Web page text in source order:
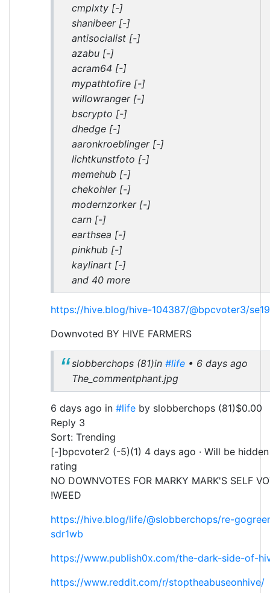
cmplxty [-]
shanibeer [-]
antisocialist [-]
azabu [-]
acram64 [-]
mypathtofire [-]
willowranger [-]
bscrypto [-]
dhedge [-]
aaronkroeblinger [-]
lichtkunstfoto [-]
memehub [-]
chekohler [-]
modernzorker [-]
carn [-]
earthsea [-]
pinkhub [-]
kaylinart [-]
and 40 more
https://hive.blog/hive-104387/@bpcvoter3/
Downvoted BY HIVE FARMERS
slobberchops (81)in #life • 6 days ago
The_commentphant.jpg
6 days ago in #life by slobberchops (81)$0.00
Reply 3
Sort: Trending
[-]bpcvoter2 (-5)(1) 4 days ago · Will be
rating
NO DOWNVOTES FOR MARKY MARK'S SELF
!WEED
https://hive.blog/life/@slobberchops/re-
sdr1wb
https://www.publish0x.com/the-dark-side-of-
https://www.reddit.com/r/stoptheabuseonhive/